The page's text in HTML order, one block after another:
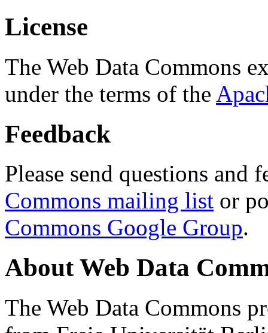
License
The Web Data Commons
under the terms of the
Feedback
Please send questions and
Commons mailing list or
Commons Google Group.
About Web Data
The Web Data Commons